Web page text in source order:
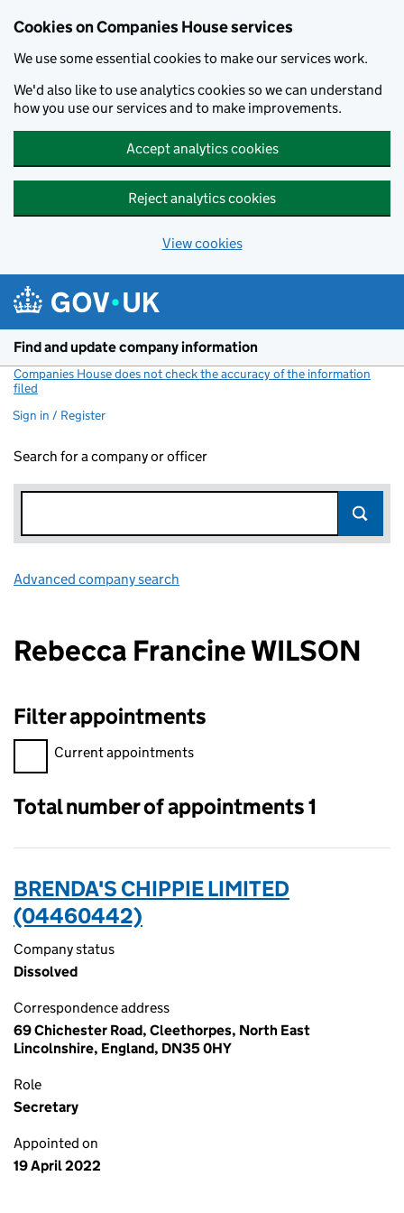
Cookies on Companies House services
We use some essential cookies to make our services work.
We'd also like to use analytics cookies so we can understand
how you use our services and to make improvements.
Accept analytics cookies
Reject analytics cookies
View cookies
Find and update company information
Companies House does not check the accuracy of the information
filed
Sign in / Register
Search for a company or officer
Advanced company search
Rebecca Francine WILSON
Filter appointments
Filter appointments, selecting an input will reload the page.
Current appointments
Total number of appointments 1
BRENDA'S CHIPPIE LIMITED
(04460442)
Company status
Dissolved
Correspondence address
69 Chichester Road, Cleethorpes, North East
Lincolnshire, England, DN35 0HY
Role
Secretary
Appointed on
19 April 2022